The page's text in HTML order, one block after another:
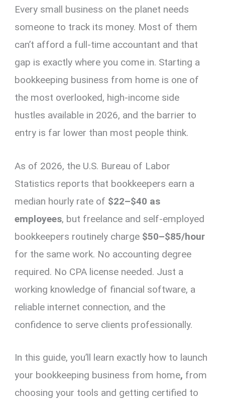
o
k
k
p
p
m
Every small business on the planet needs
someone to track its money. Most of them
can’t afford a full-time accountant and that
gap is exactly where you come in. Starting a
bookkeeping business from home is one of
the most overlooked, high-income side
hustles available in 2026, and the barrier to
entry is far lower than most people think.
As of 2026, the U.S. Bureau of Labor
Statistics reports that bookkeepers earn a
median hourly rate of $22–$40 as
employees, but freelance and self-employed
bookkeepers routinely charge $50–$85/hour
for the same work. No accounting degree
required. No CPA license needed. Just a
working knowledge of financial software, a
reliable internet connection, and the
confidence to serve clients professionally.
In this guide, you’ll learn exactly how to launch
your bookkeeping business from home, from
choosing your tools and getting certified to